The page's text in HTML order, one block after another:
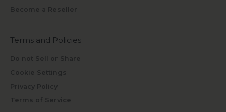
Become a Reseller
Terms and Policies
Do not Sell or Share
Cookie Settings
Privacy Policy
Terms of Service